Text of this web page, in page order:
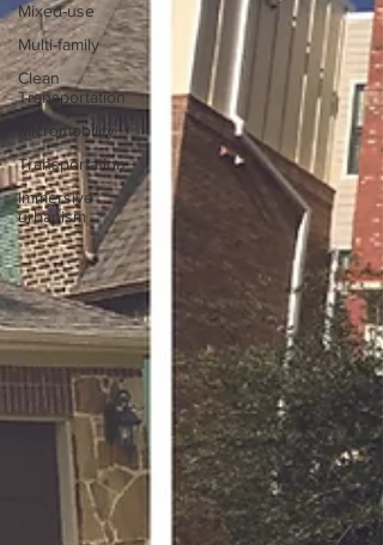
Mixed-use
Multi-family
Clean
Transportation
Micromobility
Transportation
Immersive
urbanism